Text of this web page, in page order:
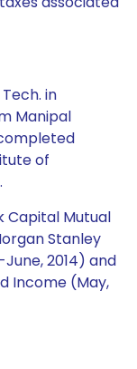
in
Manipal
of
Capital Mutual
Stanley
2014) and
Income (May,